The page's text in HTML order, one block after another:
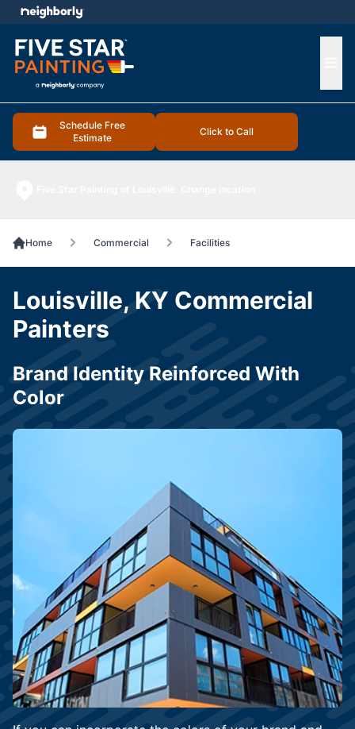
Schedule Free
Estimate
Click to Call
menu
Home Commercial Facilities
Louisville, KY Commercial
Painters
Brand Identity Reinforced With
Color